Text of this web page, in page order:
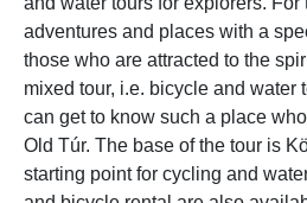
adventures and places with a
those who are attracted to the
mixed tour, i.e. bicycle and water
can get to know such a place
Old Túr. The base of the tour is
starting point for cycling and